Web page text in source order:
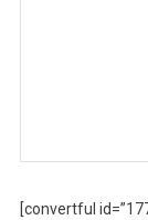
[convertful